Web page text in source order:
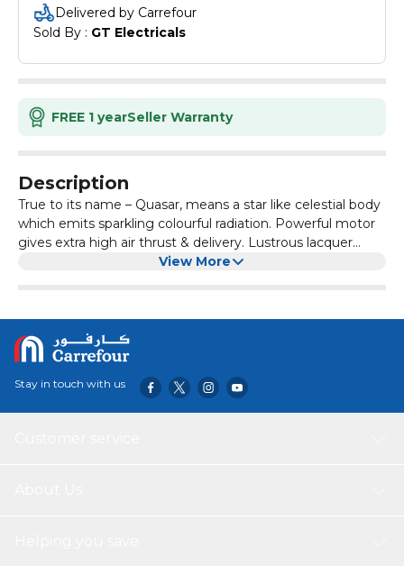
Delivered by Carrefour
Sold By : GT Electricals
FREE 1 yearSeller Warranty
Description
True to its name – Quasar, means a star like celestial body
which emits sparkling colourful radiation. Powerful motor
gives extra high air thrust & delivery. Lustrous lacquer
coating provides longer life. Available in electroplated and
View More
Stay in touch with us